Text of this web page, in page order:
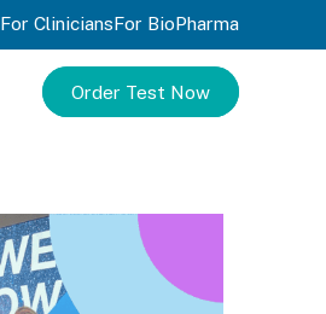
For CliniciansFor BioPharma
Order Test Now